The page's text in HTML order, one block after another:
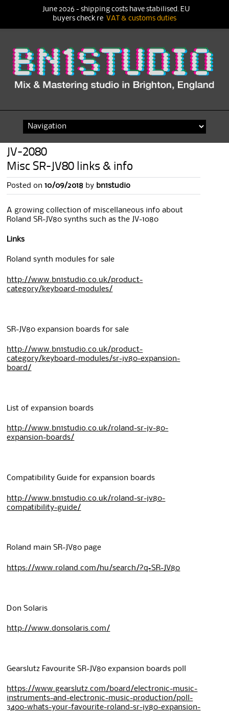
content
JV-2080
Misc SR-JV80 links & info
Posted on10/09/2018 by bn1studio
A growing collection of miscellaneous info about
Roland SR-JV80 synths such as the JV-1080
Links
Roland synth modules for sale
http://www.bn1studio.co.uk/product-
category/keyboard-modules/
SR-JV80 expansion boards for sale
http://www.bn1studio.co.uk/product-
category/keyboard-modules/sr-jv80-expansion-
board/
List of expansion boards
http://www.bn1studio.co.uk/roland-sr-jv-80-
expansion-boards/
Compatibility Guide for expansion boards
http://www.bn1studio.co.uk/roland-sr-jv80-
compatibility-guide/
Roland main SR-JV80 page
https://www.roland.com/hu/search/?q=SR-JV80
Don Solaris
http://www.donsolaris.com/
Gearslutz Favourite SR-JV80 expansion boards poll
https://www.gearslutz.com/board/electronic-music-
instruments-and-electronic-music-production/poll-
3400-whats-your-favourite-roland-sr-jv80-expansion-
June 2026 - shipping costs have stabilised. EU
buyers check re VAT & customs duties